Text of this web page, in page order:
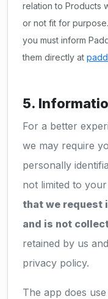
relation to Products
or not fit for
you must inform
them directly at
5.
For a better
we may require
personally
not limited to
that we request
and is not
retained by us
privacy policy.
The app does